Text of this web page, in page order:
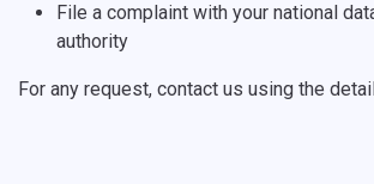
File a complaint with your national
authority
For any request, contact us using the